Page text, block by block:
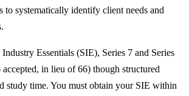
to systematically identify client needs and
Essentials (SIE), Series 7 and Series
in lieu of 66) though structured
study time. You must obtain your SIE within